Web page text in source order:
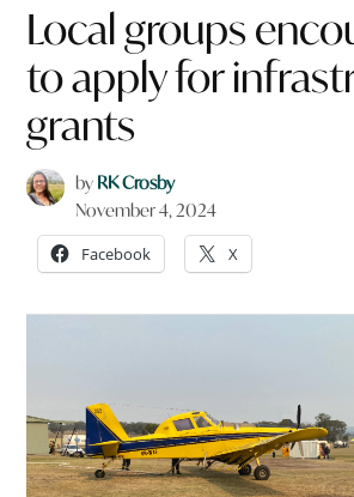
Local groups
to apply for
grants
by RK Crosby
November 4, 2024
Facebook X